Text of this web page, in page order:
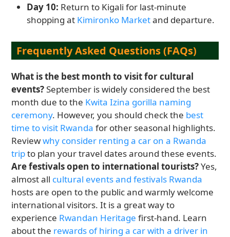
Day 10: Return to Kigali for last-minute
shopping at Kimironko Marketand departure.
Frequently Asked Questions (FAQs)
What is the best month to visit for cultural
events?September is widely considered the best
month due to the Kwita Izina gorilla naming
ceremony. However, you should check the best
time to visit Rwanda for other seasonal highlights.
Reviewwhy consider renting a car on a Rwanda
tripto plan your travel dates around these events.
Are festivals open to international tourists?Yes,
almost all cultural events and festivals Rwanda
hosts are open to the public and warmly welcome
international visitors. It is a great way to
experience Rwandan Heritage first-hand. Learn
about the rewards of hiring a car with a driver in